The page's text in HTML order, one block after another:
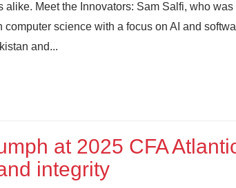
alike. Meet the Innovators: Sam Salfi, who
science with a focus on AI and
and...
at 2025 CFA
integrity